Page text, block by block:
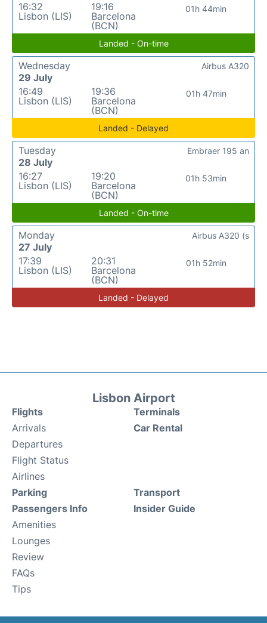
16:32
Lisbon (LIS)
19:16
Barcelona
(BCN)
01h 44min
Landed - On-time
Wednesday
29 July
16:49
Lisbon (LIS)
19:36
Barcelona
(BCN)
01h 47min
Airbus A320
Landed - Delayed
Tuesday
28 July
16:27
Lisbon (LIS)
19:20
Barcelona
(BCN)
01h 53min
Embraer 195 an
Landed - On-time
Monday
27 July
17:39
Lisbon (LIS)
20:31
Barcelona
(BCN)
01h 52min
Airbus A320 (s
Landed - Delayed
Lisbon Airport
Flights
Arrivals
Departures
Flight Status
Airlines
Terminals
Car Rental
Parking
Passengers Info
Amenities
Lounges
Review
FAQs
Tips
Transport
Insider Guide